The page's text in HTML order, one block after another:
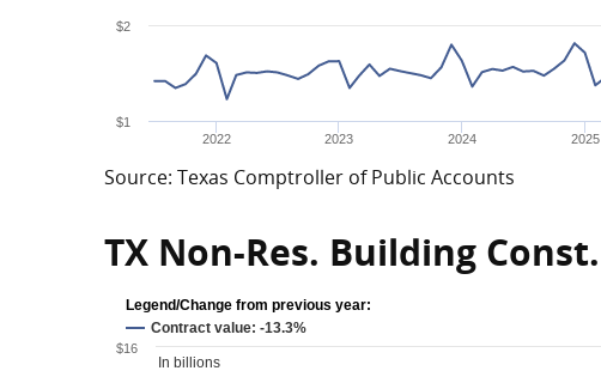
2022 2023 2024 2025
$1
$2
Source: Texas Comptroller of Public Accounts
TX Non-Res. Building Const.
In billions
Contract value: -13.3%
Legend/Change from previous year:
$16